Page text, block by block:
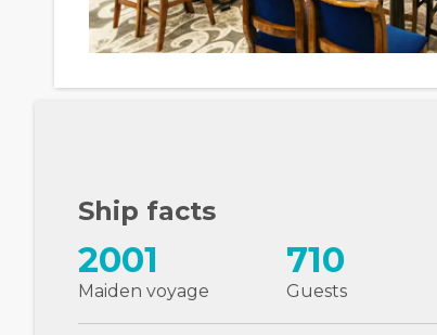
Ship facts
Maiden voyage
2001
Guests
710